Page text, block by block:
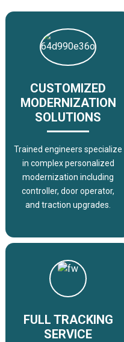
CUSTOMIZED
MODERNIZATION
SOLUTIONS
Trained engineers specialize
in complex personalized
modernization including
controller, door operator,
and traction upgrades.
FULL TRACKING
SERVICE